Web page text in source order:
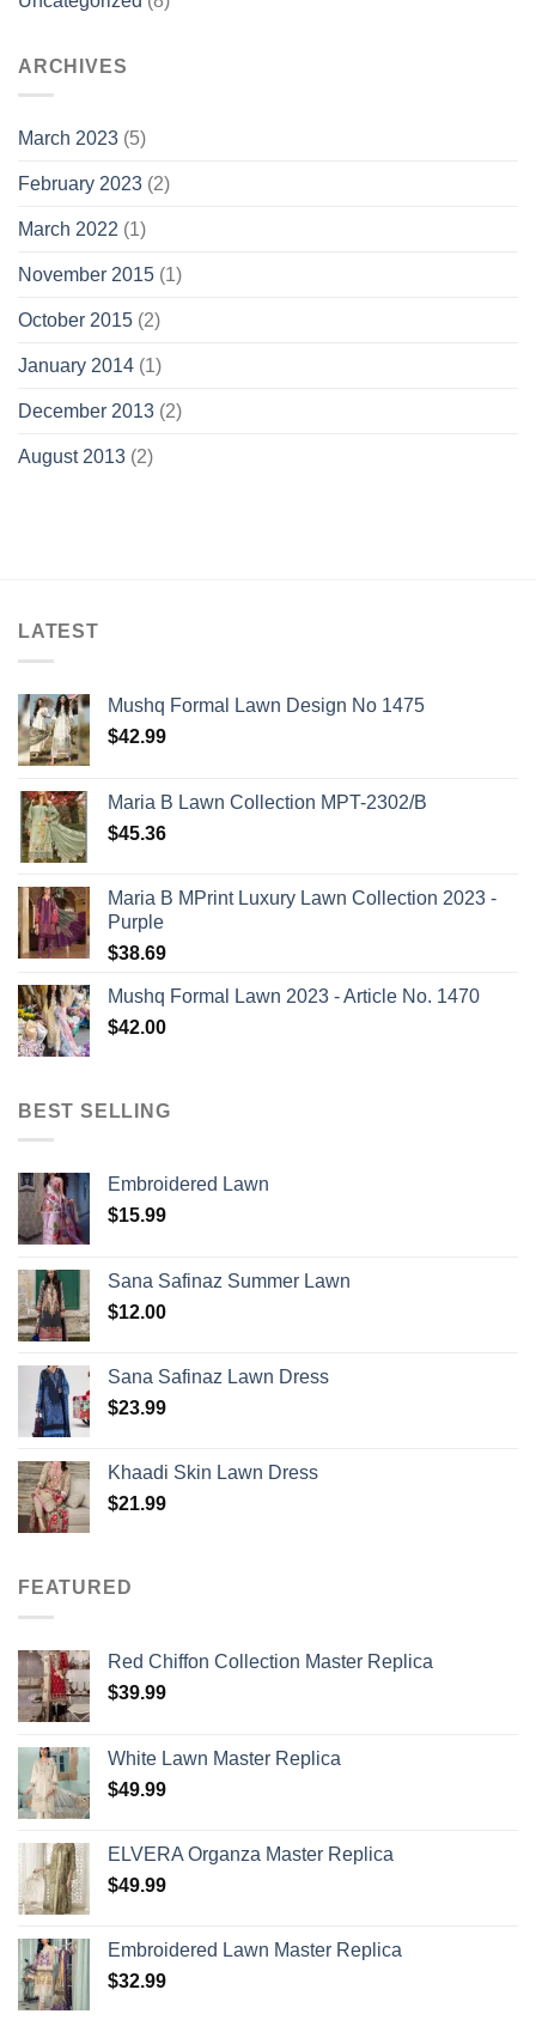
ARCHIVES
March 2023 (5)
February 2023 (2)
March 2022 (1)
November 2015 (1)
October 2015 (2)
January 2014 (1)
December 2013 (2)
August 2013 (2)
LATEST
Mushq Formal Lawn Design No 1475
$42.99
Maria B Lawn Collection MPT-2302/B
$45.36
Maria B MPrint Luxury Lawn Collection 2023 -
Purple
$38.69
Mushq Formal Lawn 2023 - Article No. 1470
$42.00
BEST SELLING
Embroidered Lawn
$15.99
Sana Safinaz Summer Lawn
$12.00
Sana Safinaz Lawn Dress
$23.99
Khaadi Skin Lawn Dress
$21.99
FEATURED
Red Chiffon Collection Master Replica
$39.99
White Lawn Master Replica
$49.99
ELVERA Organza Master Replica
$49.99
Embroidered Lawn Master Replica
$32.99